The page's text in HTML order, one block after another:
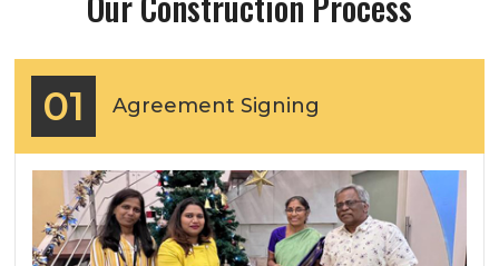
01 Agreement Signing
Previous Next